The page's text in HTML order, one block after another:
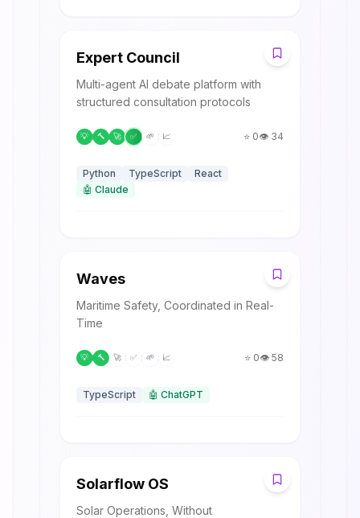
E
Expert Council
Multi-agent AI debate platform with
structured consultation protocols
💡 🔨 🚀 ✅ 🌱 📈 ⭐ 0👁️ 34
Python TypeScript
React
🤖 Claude
W
Waves
Maritime Safety, Coordinated in Real-
Time
💡 🔨 🚀 ✅ 🌱 📈 ⭐ 0👁️ 58
TypeScript 🤖 ChatGPT
S
Solarflow OS
Solar Operations, Without